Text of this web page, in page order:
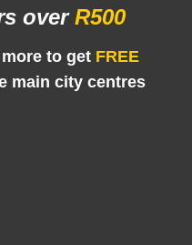
overR500
to get FREE
main city centres